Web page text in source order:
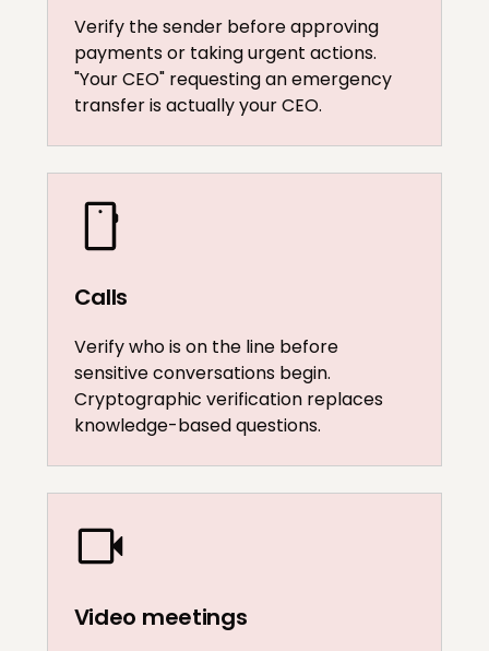
Verify the sender before approving
payments or taking urgent actions.
"Your CEO" requesting an emergency
transfer is actually your CEO.
Calls
Verify who is on the line before
sensitive conversations begin.
Cryptographic verification replaces
knowledge-based questions.
Video meetings